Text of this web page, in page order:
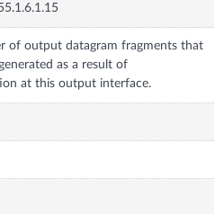
of output datagram fragments that
as a result of
at this output interface.